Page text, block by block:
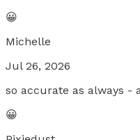
😀
Michelle
Jul 26, 2026
so accurate as always -
😀